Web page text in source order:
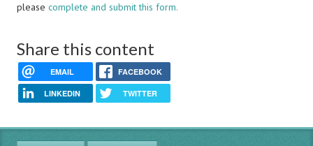
please complete and submit this form.
Share this content
EMAIL FACEBOOK
LINKEDIN TWITTER